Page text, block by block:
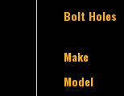
Bolt Holes
Make
Model